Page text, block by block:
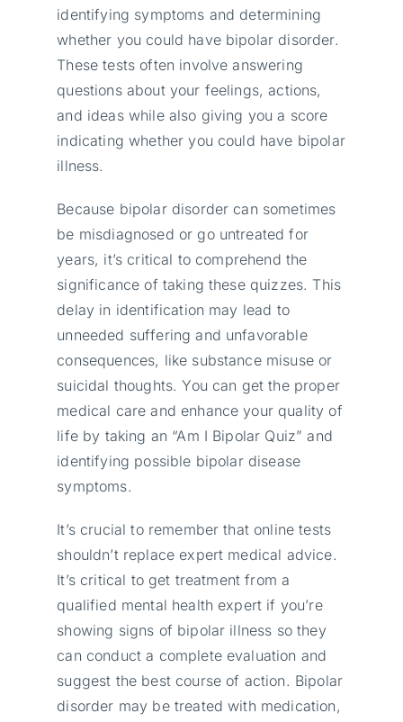
identifying symptoms and determining
whether you could have bipolar disorder.
These tests often involve answering
questions about your feelings, actions,
and ideas while also giving you a score
indicating whether you could have bipolar
illness.
Because bipolar disorder can sometimes
be misdiagnosed or go untreated for
years, it’s critical to comprehend the
significance of taking these quizzes. This
delay in identification may lead to
unneeded suffering and unfavorable
consequences, like substance misuse or
suicidal thoughts. You can get the proper
medical care and enhance your quality of
life by taking an “Am I Bipolar Quiz” and
identifying possible bipolar disease
symptoms.
It’s crucial to remember that online tests
shouldn’t replace expert medical advice.
It’s critical to get treatment from a
qualified mental health expert if you’re
showing signs of bipolar illness so they
can conduct a complete evaluation and
suggest the best course of action. Bipolar
disorder may be treated with medication,